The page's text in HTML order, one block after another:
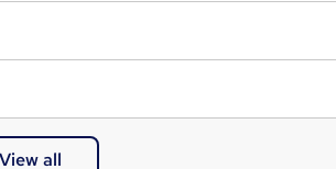
View all